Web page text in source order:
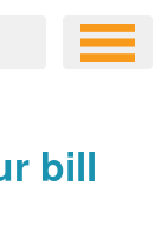
bill